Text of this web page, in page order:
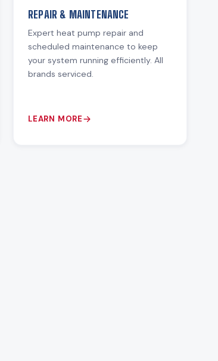
REPAIR & MAINTENANCE
Expert heat pump repair and
scheduled maintenance to keep
your system running efficiently. All
brands serviced.
LEARN MORE